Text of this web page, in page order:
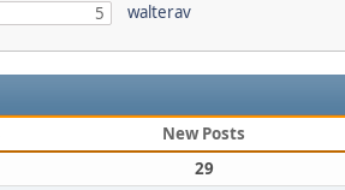
5
walterav
New Posts
29